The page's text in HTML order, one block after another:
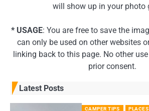
will show up in your photo
* USAGE: You are free to save the
can only be used on other websites
linking back to this page. No other
prior consent.
Latest Posts
CAMPER TIPS